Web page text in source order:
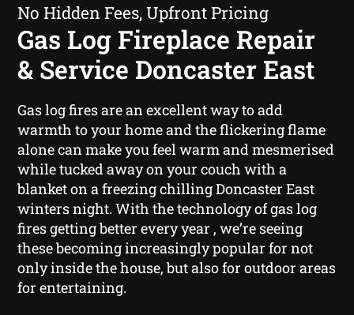
No Hidden Fees, Upfront Pricing
Gas Log Fireplace Repair
& Service Doncaster East
Gas log fires are an excellent way to add
warmth to your home and the flickering flame
alone can make you feel warm and mesmerised
while tucked away on your couch with a
blanket on a freezing chilling Doncaster East
winters night. With the technology of gas log
fires getting better every year , we’re seeing
these becoming increasingly popular for not
only inside the house, but also for outdoor areas
for entertaining.